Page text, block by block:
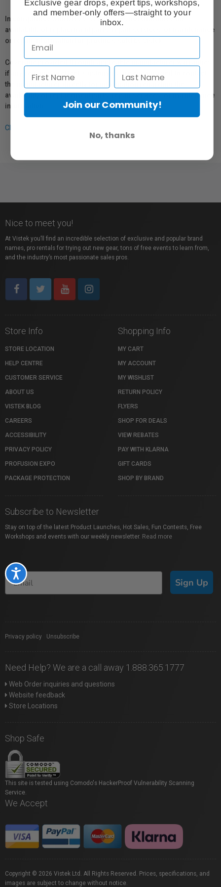
Accessibility
In compliance with Bill 29, Vistek does not guarantee the
availability of replacement parts, repair services, or maintenance
or repair information for products sold by Vistek.
Coverage provided through applicable manufacturer warranties,
if any, remains in effect. Customers are encouraged to contact
the manufacturer directly for information regarding the
availability of replacement parts, repair services, or maintenance
information.
Click here for more info.
Nice to meet you!
At Vistek you’ll find an incredible selection of exclusive and popular brand
names, pro rentals for trying out new gear, tons of free events to learn from,
and the industry’s most passionate sales pros.
Store Info
STORE LOCATION
HELP CENTRE
CUSTOMER SERVICE
ABOUT US
VISTEK BLOG
CAREERS
ACCESSIBILITY
PRIVACY POLICY
PROFUSION EXPO
PACKAGE PROTECTION
Shopping Info
MY CART
MY ACCOUNT
MY WISHLIST
RETURN POLICY
FLYERS
SHOP FOR DEALS
VIEW REBATES
PAY WITH KLARNA
GIFT CARDS
SHOP BY BRAND
Subscribe to Newsletter
Stay on top of the latest Product Launches, Hot Sales, Fun Contests, Free
Workshops and events with our weekly newsletter. Read more
Sign Up
Privacy policy Unsubscribe
Need Help? We are a call away 1.888.365.1777
Web Order inquiries and questions
Website feedback
Store Locations
Shop Safe
This site is tested using Comodo's HackerProof Vulnerability Scanning
Service.
We Accept
Copyright © 2026 Vistek Ltd. All Rights Reserved. Prices, specifications, and
images are subject to change without notice.
Exclusive gear drops, expert tips, workshops,
and member-only offers—straight to your
inbox.
Join our Community!
No, thanks